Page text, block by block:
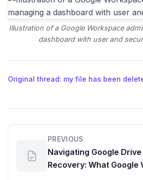
Illustration of a Google Workspace
dashboard with user and
Original thread: my file has been
PREVIOUS
Navigating Google Drive
Recovery: What Google